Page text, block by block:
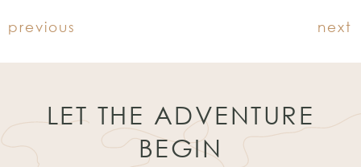
previous next
LET THE ADVENTURE
BEGIN